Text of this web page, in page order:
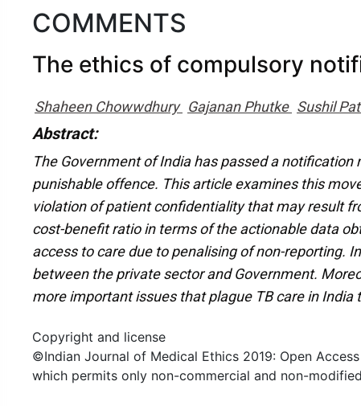
COMMENTS
The ethics of compulsory
Shaheen Chowwdhury Gajanan Phutke Sushil
Abstract:
The Government of India has passed a
punishable offence. This article examines this
violation of patient confidentiality that may result
cost-benefit ratio in terms of the actionable data
access to care due to penalising of non-reporting.
between the private sector and Government.
more important issues that plague TB care in India
Copyright and license
©Indian Journal of Medical Ethics 2019: Open
which permits only non-commercial and non-